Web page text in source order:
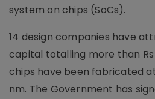
system on chips (SoCs).
14 design companies have
capital totalling more than Rs
chips have been fabricated
nm. The Government has